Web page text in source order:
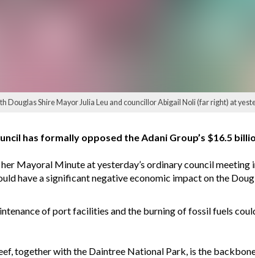
Douglas Shire Mayor Julia Leu and councillor Abigail Noli (far right) at
has formally opposed the Adani Group’s $16.5
Mayoral Minute at yesterday’s ordinary council
have a significant negative economic impact on the
of port facilities and the burning of fossil fuels
together with the Daintree National Park, is the